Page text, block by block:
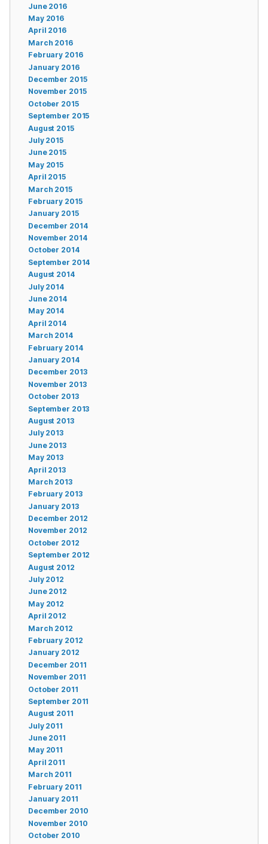
June 2016
May 2016
April 2016
March 2016
February 2016
January 2016
December 2015
November 2015
October 2015
September 2015
August 2015
July 2015
June 2015
May 2015
April 2015
March 2015
February 2015
January 2015
December 2014
November 2014
October 2014
September 2014
August 2014
July 2014
June 2014
May 2014
April 2014
March 2014
February 2014
January 2014
December 2013
November 2013
October 2013
September 2013
August 2013
July 2013
June 2013
May 2013
April 2013
March 2013
February 2013
January 2013
December 2012
November 2012
October 2012
September 2012
August 2012
July 2012
June 2012
May 2012
April 2012
March 2012
February 2012
January 2012
December 2011
November 2011
October 2011
September 2011
August 2011
July 2011
June 2011
May 2011
April 2011
March 2011
February 2011
January 2011
December 2010
November 2010
October 2010